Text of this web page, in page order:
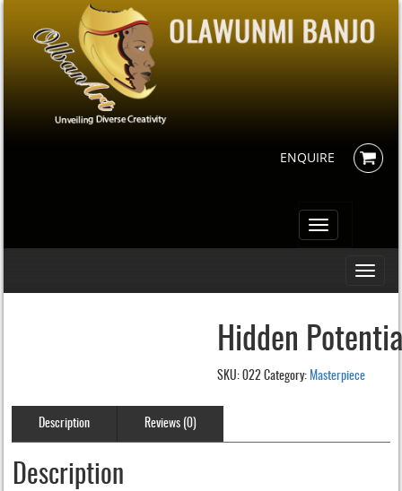
ENQUIRE
Toggle
navigation
Toggle
Hidden
SKU:022 Category:Masterpiece
Description Reviews (0)
Description